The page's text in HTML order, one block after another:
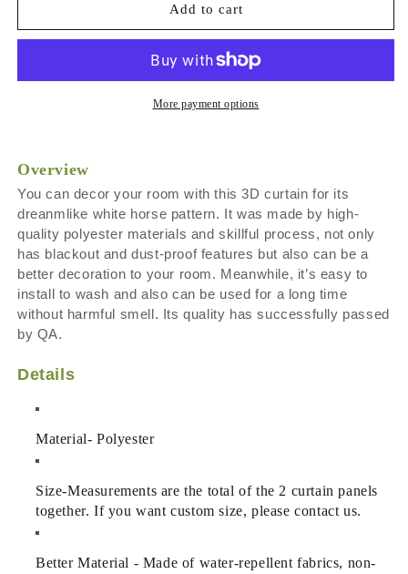
Dreamlike
Blackout
Decorative
Curtains
Dreamlike
Print
Blackout
Add to cart
More payment options
Overview
You can decor your room with this 3D curtain for its
dreanmlike white horse pattern. It was made by high-
quality polyester materials and skillful process, not only
has blackout and dust-proof features but also can be a
better decoration to your room. Meanwhile, it’s easy to
install to wash and also can be used for a long time
without harmful smell. Its quality has successfully passed
by QA.
Details
Material- Polyester
Size-Measurements are the total of the 2 curtain panels
together. If you want custom size, please contact us.
Better Material - Made of water-repellent fabrics, non-